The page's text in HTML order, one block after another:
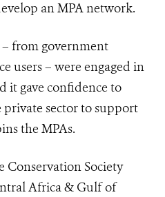
an MPA network.
from government
users – were engaged in
it gave confidence to
sector to support
the MPAs.
Conservation Society
Africa & Gulf of